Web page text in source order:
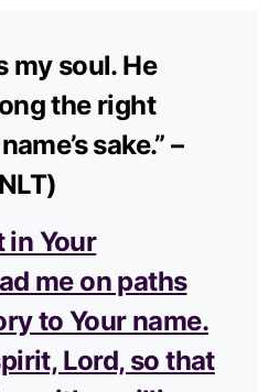
my soul. He
the right
sake.” –
in Your
me on paths
to Your name.
Lord, so that